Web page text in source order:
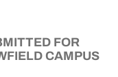
FOR
CAMPUS